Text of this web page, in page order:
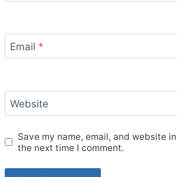
Email *
Website
Save my name, email, and website
the next time I comment.